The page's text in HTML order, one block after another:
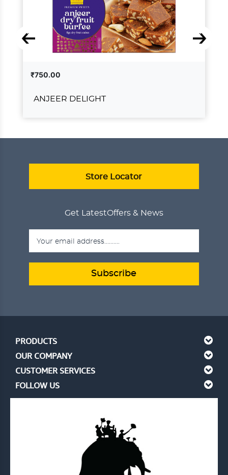
₹750.00
ANJEER DELIGHT
Store Locator
Get LatestOffers & News
Subscribe
PRODUCTS
OUR COMPANY
CUSTOMER SERVICES
FOLLOW US